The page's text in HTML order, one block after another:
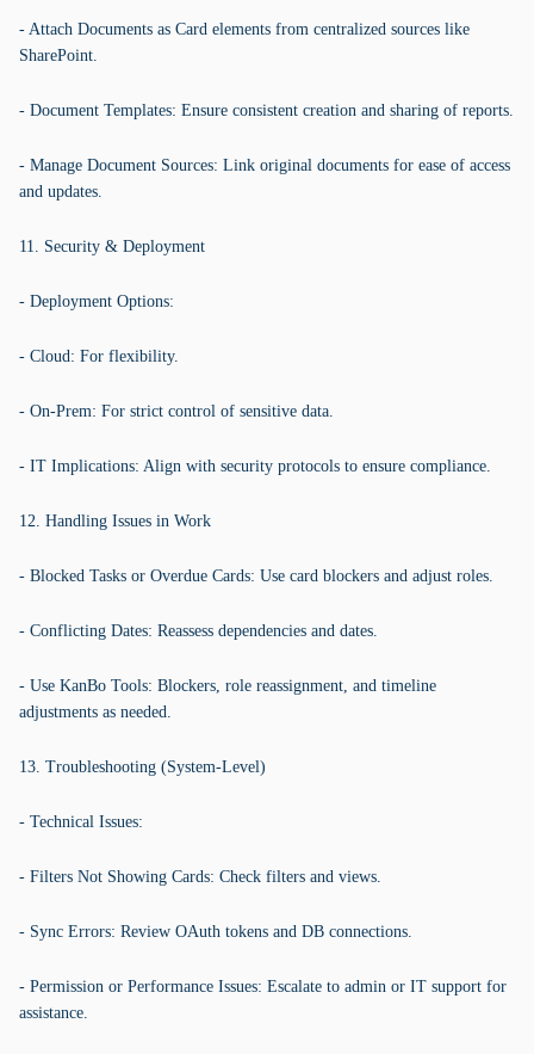
- Attach Documents as Card elements from centralized sources like
SharePoint.
- Document Templates: Ensure consistent creation and sharing of reports.
- Manage Document Sources: Link original documents for ease of access
and updates.
11. Security & Deployment
- Deployment Options:
- Cloud: For flexibility.
- On-Prem: For strict control of sensitive data.
- IT Implications: Align with security protocols to ensure compliance.
12. Handling Issues in Work
- Blocked Tasks or Overdue Cards: Use card blockers and adjust roles.
- Conflicting Dates: Reassess dependencies and dates.
- Use KanBo Tools: Blockers, role reassignment, and timeline
adjustments as needed.
13. Troubleshooting (System-Level)
- Technical Issues:
- Filters Not Showing Cards: Check filters and views.
- Sync Errors: Review OAuth tokens and DB connections.
- Permission or Performance Issues: Escalate to admin or IT support for
assistance.